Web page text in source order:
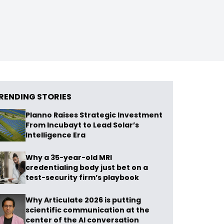
STORIES
Planno Raises Strategic Investment
From Incubayt to Lead Solar’s
Intelligence Era
Why a 35-year-old MRI
credentialing body just bet on a
test-security firm’s playbook
Why Articulate 2026 is putting
scientific communication at the
center of the AI conversation